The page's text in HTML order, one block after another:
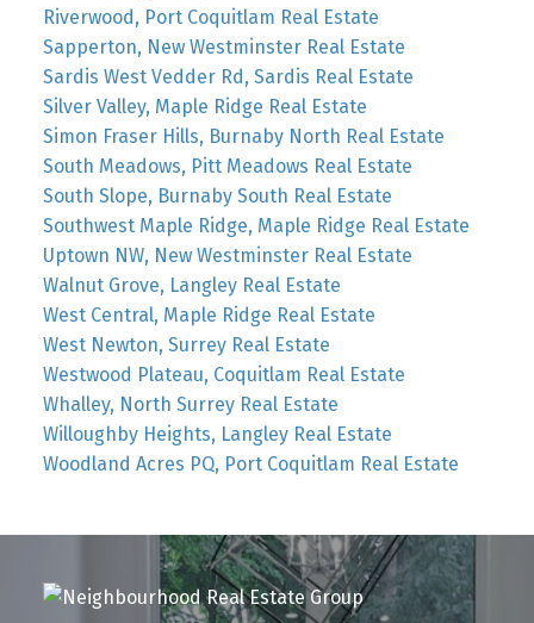
Riverwood, Port Coquitlam Real Estate
Sapperton, New Westminster Real Estate
Sardis West Vedder Rd, Sardis Real Estate
Silver Valley, Maple Ridge Real Estate
Simon Fraser Hills, Burnaby North Real Estate
South Meadows, Pitt Meadows Real Estate
South Slope, Burnaby South Real Estate
Southwest Maple Ridge, Maple Ridge Real Estate
Uptown NW, New Westminster Real Estate
Walnut Grove, Langley Real Estate
West Central, Maple Ridge Real Estate
West Newton, Surrey Real Estate
Westwood Plateau, Coquitlam Real Estate
Whalley, North Surrey Real Estate
Willoughby Heights, Langley Real Estate
Woodland Acres PQ, Port Coquitlam Real Estate